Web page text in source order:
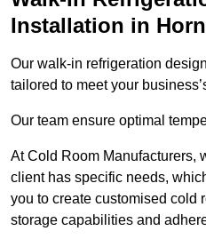
Installation in
Our walk-in refrigeration
tailored to meet your
Our team ensure optimal
At Cold Room Manufacturers,
client has specific needs,
you to create customised cold
storage capabilities and